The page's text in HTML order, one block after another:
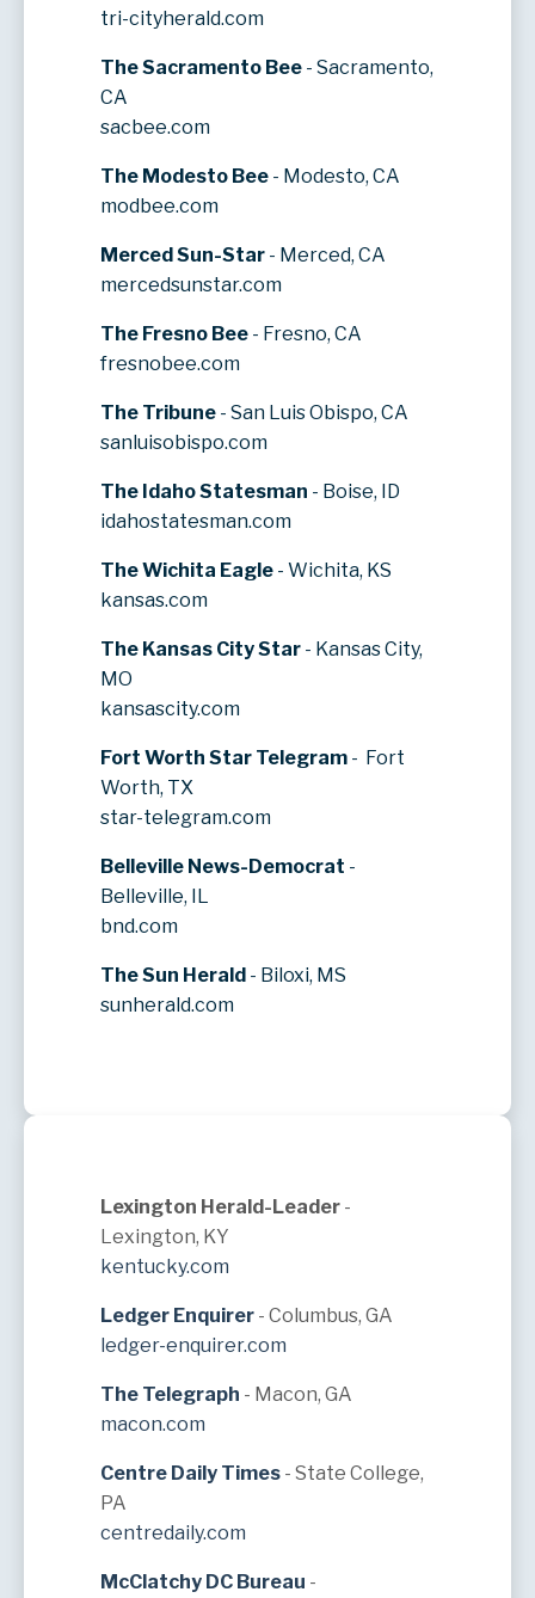
tri-cityherald.com
The Sacramento Bee - Sacramento,
CA
sacbee.com
The Modesto Bee - Modesto, CA
modbee.com
Merced Sun-Star - Merced, CA
mercedsunstar.com
The Fresno Bee - Fresno, CA
fresnobee.com
The Tribune - San Luis Obispo, CA
sanluisobispo.com
The Idaho Statesman - Boise, ID
idahostatesman.com
The Wichita Eagle - Wichita, KS
kansas.com
The Kansas City Star - Kansas City,
MO
kansascity.com
Fort Worth Star Telegram - Fort
Worth, TX
star-telegram.com
Belleville News-Democrat -
Belleville, IL
bnd.com
The Sun Herald - Biloxi, MS
sunherald.com
Lexington Herald-Leader -
Lexington, KY
kentucky.com
Ledger Enquirer - Columbus, GA
ledger-enquirer.com
The Telegraph - Macon, GA
macon.com
Centre Daily Times - State College,
PA
centredaily.com
McClatchy DC Bureau -